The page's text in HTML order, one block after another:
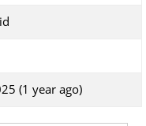
(1 year ago)